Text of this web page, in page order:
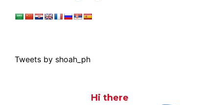
Tweets by shoah_ph
Hi there